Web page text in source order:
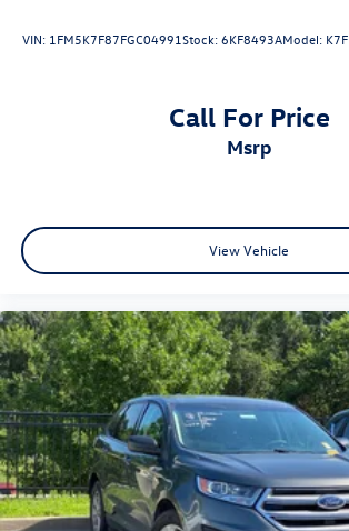
VIN: 1FM5K7F87FGC04991Stock:6KF8493AModel: K7F
Call For Price
msrp
View Vehicle